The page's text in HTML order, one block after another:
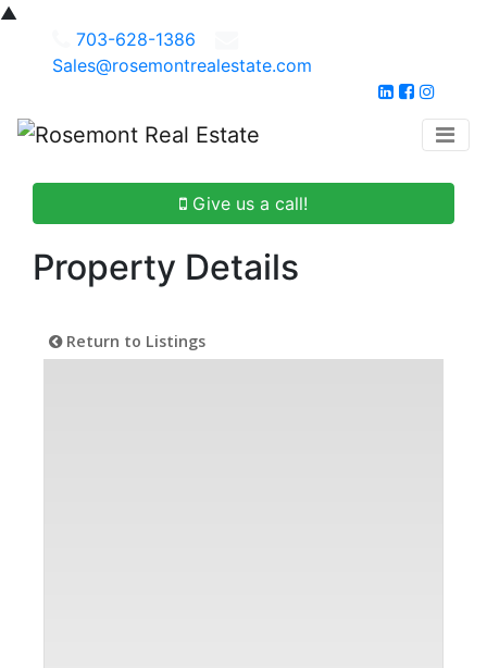
▲
703-628-1386
Sales@rosemontrealestate.com
Give us a call!
Property Details
Return to Listings